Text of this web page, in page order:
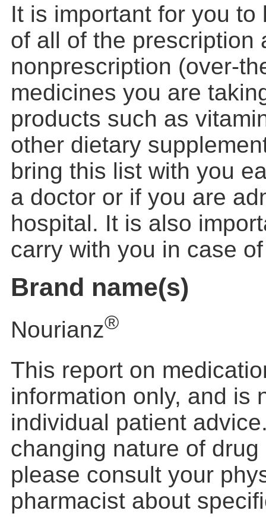
It is important for you
of all of the prescription
nonprescription (over-
medicines you are
products such as
other dietary
bring this list with you
a doctor or if you are
hospital. It is also
carry with you in case
Brand name(s)
Nourianz®
This report on
information only, and is
individual patient
changing nature of
please consult your
pharmacist about